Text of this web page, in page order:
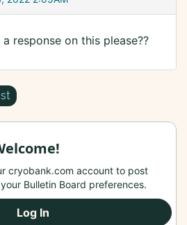
response on this please??
cryobank.com account to post
Bulletin Board preferences.
Log In